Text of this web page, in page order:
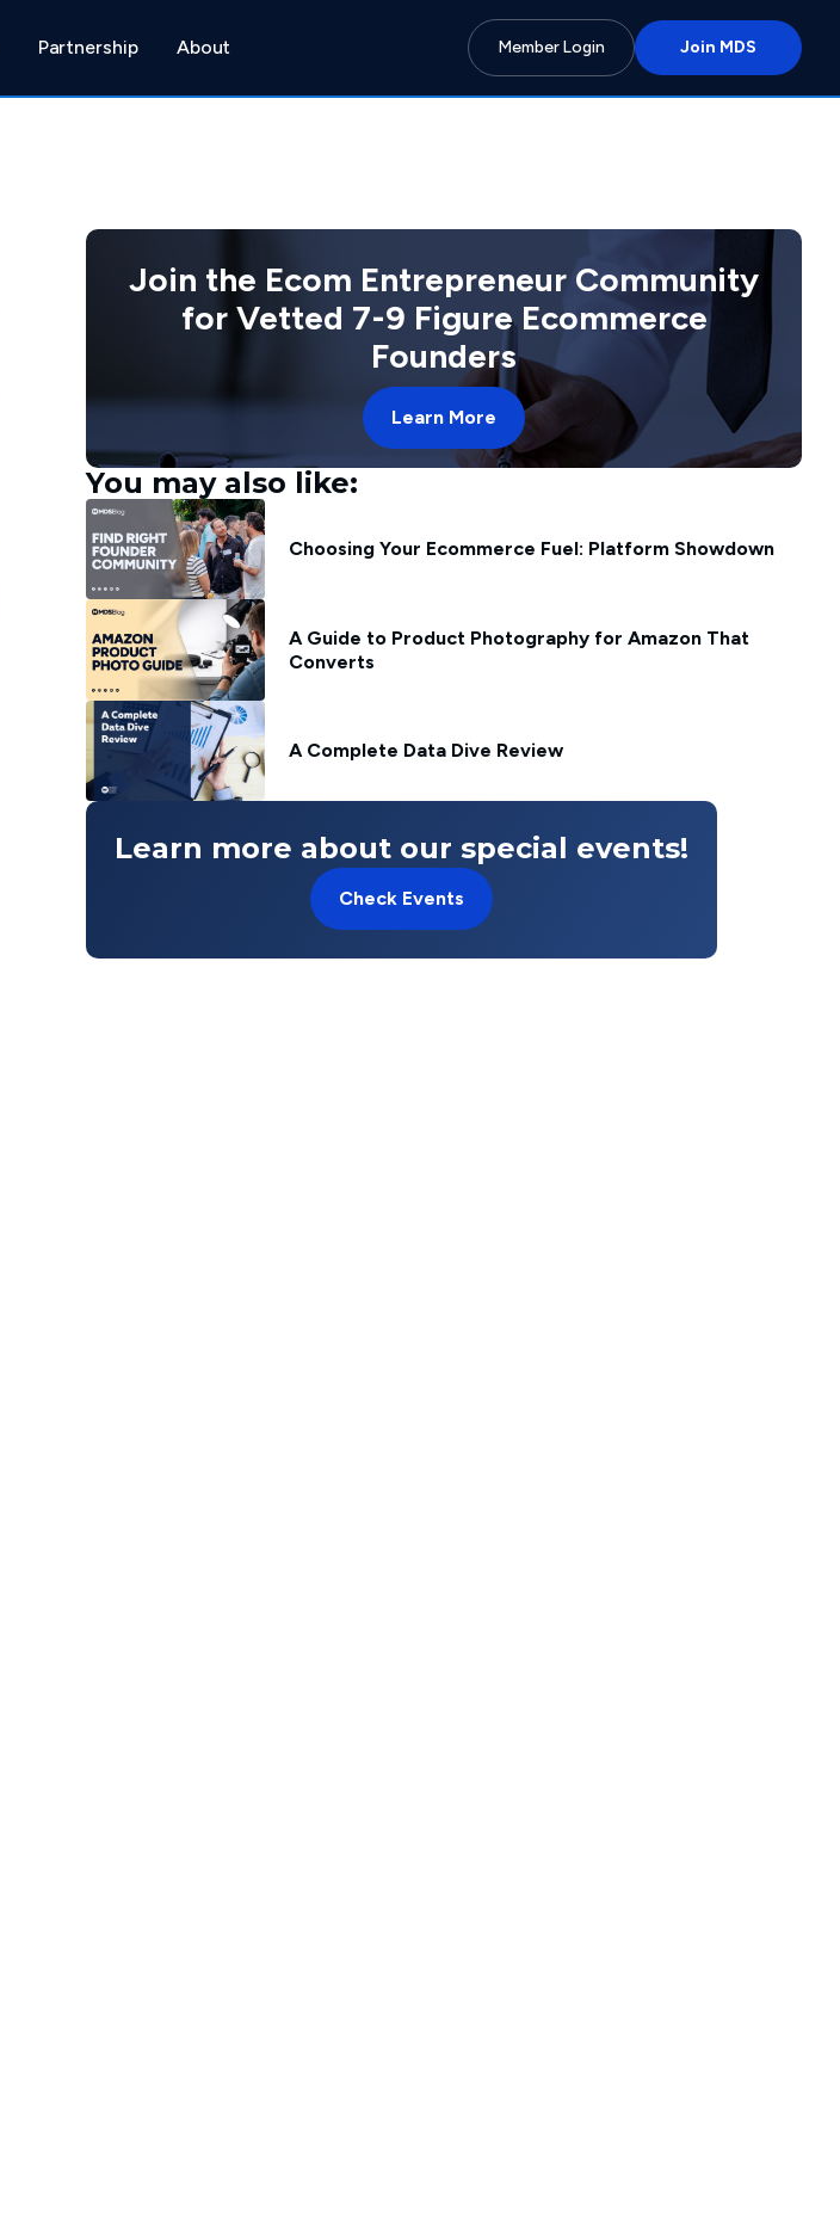
Partnership About Member Login Join MDS
Join the Ecom Entrepreneur Community
for Vetted 7-9 Figure Ecommerce
Founders
Learn More
You may also like:
Choosing Your Ecommerce Fuel: Platform Showdown
A Guide to Product Photography for Amazon That
Converts
A Complete Data Dive Review
Learn more about our special events!
Check Events